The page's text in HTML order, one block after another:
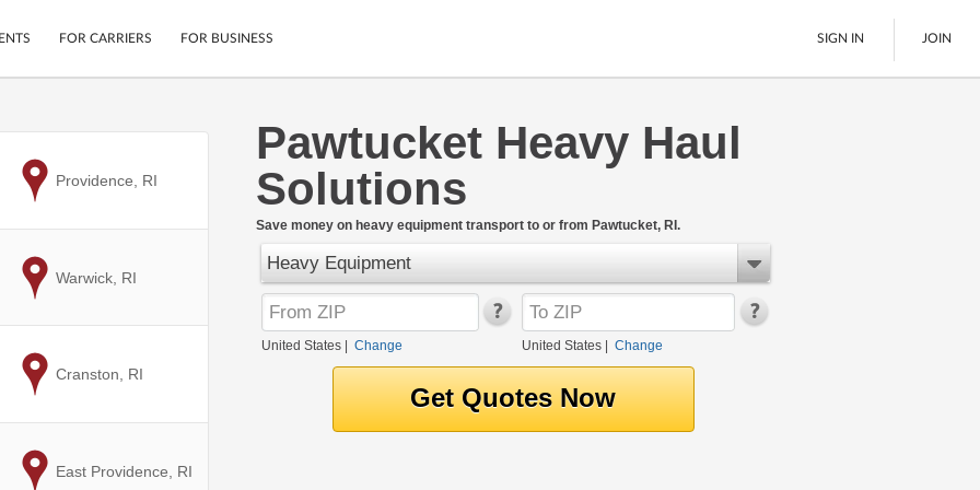
Mobile App
Secure Payments
Cars
Motorcycles
LTL Freight
Ship Now
FOR CARRIERS FOR BUSINESS SIGN IN JOIN
Pawtucket Heavy Haul
Solutions
Save money on heavy equipment transport to or from Pawtucket, RI.
Heavy Equipment
United States Change United States| Change
to
Providence, RI
to
Warwick, RI
to
Cranston, RI
to
East Providence, RI